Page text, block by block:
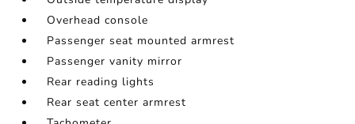
Overhead console
Passenger seat mounted armrest
Passenger vanity mirror
Rear reading lights
Rear seat center armrest